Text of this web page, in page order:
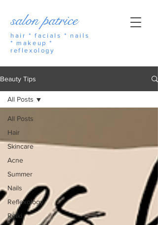
salon patrice
hair * facials * nails
* makeup *
reflexology
Beauty Tips
All Posts
Hair
Skincare
Acne
Summer
Nails
Reflexology
Reiki
All Posts